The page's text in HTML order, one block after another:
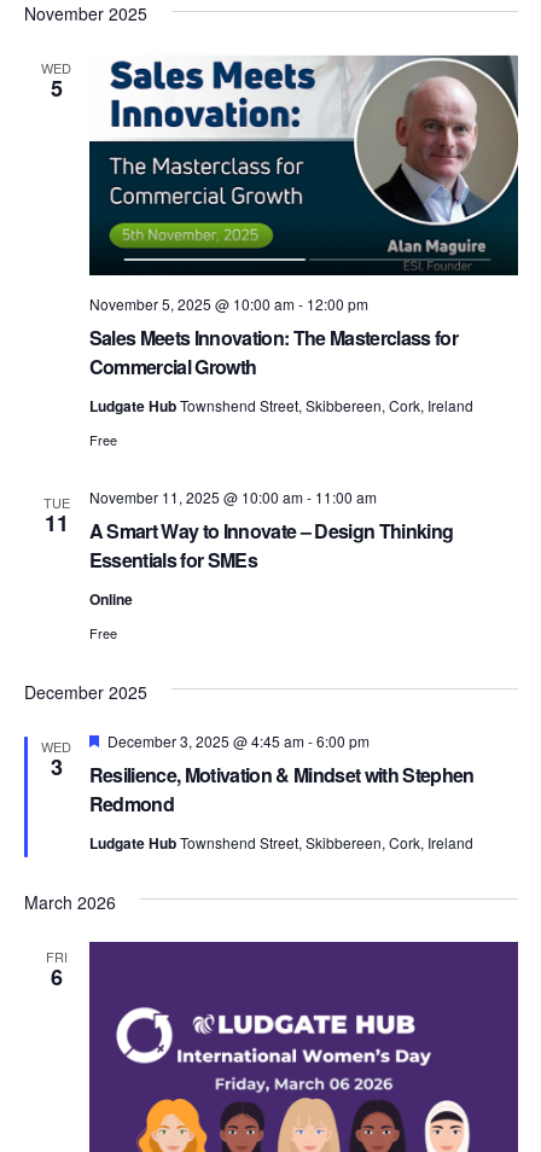
c
h
a
n
V
w
s
a
November 2025
WED
5
Sales Meets Innovation: The Masterclass for
Commercial Growth
November 5, 2025 @ 10:00 am- 12:00 pm
Ludgate HubTownshend Street, Skibbereen, Cork, Ireland
Free
TUE
11
A Smart Way to Innovate – Design Thinking
Essentials for SMEs
November 11, 2025 @ 10:00 am- 11:00 am
Online
Free
December 2025
WED
3
Resilience, Motivation & Mindset with Stephen
Redmond
F
a
t
u
r
e
December 3, 2025 @ 4:45 am-6:00 pm
Ludgate HubTownshend Street, Skibbereen, Cork, Ireland
March 2026
FRI
6